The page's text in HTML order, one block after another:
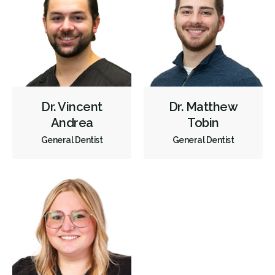
Gum Disease Treatment - Non-Surgical
Gum Grafting
Tongue Tie Repair
Oral Exams
Hygiene Cleanings
Bridges Endodontic Surgery
Full Mouth Reconstruction
Inlays/Onlays
Dental Appliances
Children's Dental Services
Cosmetic Services
Dentures
Diagnostics
Orthodontics
Periodontics
Restorative
Sedation
Less
Dr. Vincent
Andrea
General Dentist
Dr. Matthew
Tobin
General Dentist